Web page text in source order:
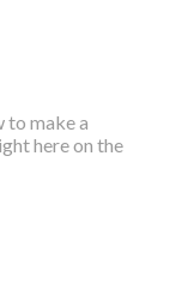
to make a
here on the